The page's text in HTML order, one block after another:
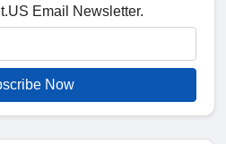
Email Newsletter.
Now